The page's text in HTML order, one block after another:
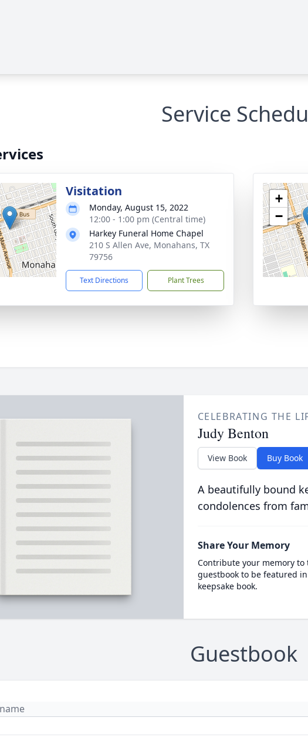
Service
Visitation
Monday, August 15, 2022
12:00 - 1:00 pm (Central time)
Harkey Funeral Home Chapel
210 S Allen Ave, Monahans, TX
79756
Text Directions Plant Trees
+
−
CELEBRATING THE
Judy Benton
View Book Buy Book
A beautifully bound
condolences from
Share Your Memory
Contribute your memory to
guestbook to be featured
keepsake book.
Guestbook